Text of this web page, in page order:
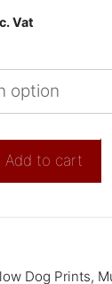
Vat
Add to cart
Dog Prints,